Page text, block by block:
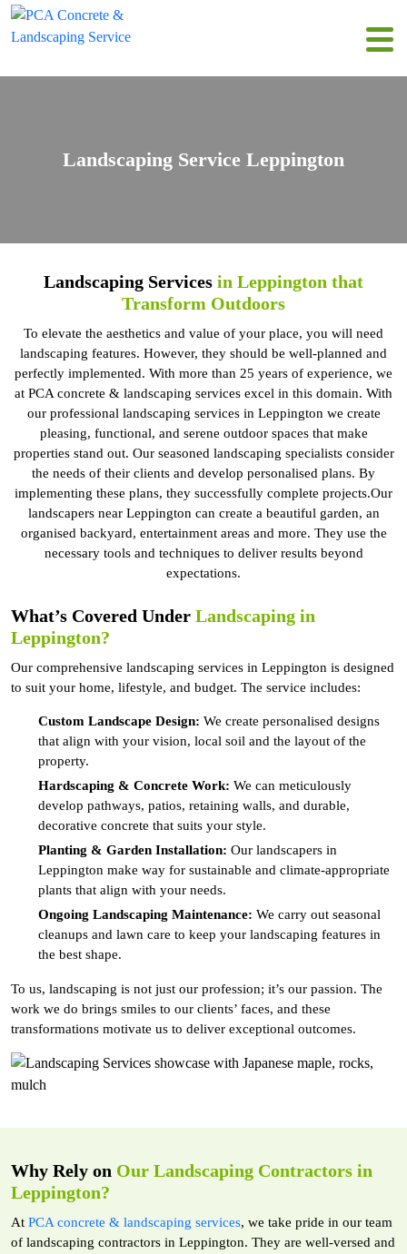
Landscaping Service Leppington
Landscaping Services in Leppington that
Transform Outdoors
To elevate the aesthetics and value of your place, you will need
landscaping features. However, they should be well-planned and
perfectly implemented. With more than 25 years of experience, we
at PCA concrete & landscaping services excel in this domain. With
our professional landscaping services in Leppington we create
pleasing, functional, and serene outdoor spaces that make
properties stand out. Our seasoned landscaping specialists consider
the needs of their clients and develop personalised plans. By
implementing these plans, they successfully complete projects.Our
landscapers near Leppington can create a beautiful garden, an
organised backyard, entertainment areas and more. They use the
necessary tools and techniques to deliver results beyond
expectations.
What’s Covered Under Landscaping in
Leppington?
Our comprehensive landscaping services in Leppington is designed
to suit your home, lifestyle, and budget. The service includes:
Custom Landscape Design: We create personalised designs
that align with your vision, local soil and the layout of the
property.
Hardscaping & Concrete Work: We can meticulously
develop pathways, patios, retaining walls, and durable,
decorative concrete that suits your style.
Planting & Garden Installation: Our landscapers in
Leppington make way for sustainable and climate-appropriate
plants that align with your needs.
Ongoing Landscaping Maintenance: We carry out seasonal
cleanups and lawn care to keep your landscaping features in
the best shape.
To us, landscaping is not just our profession; it’s our passion. The
work we do brings smiles to our clients’ faces, and these
transformations motivate us to deliver exceptional outcomes.
Why Rely on Our Landscaping Contractors in
Leppington?
At PCA concrete & landscaping services, we take pride in our team
of landscaping contractors in Leppington. They are well-versed and